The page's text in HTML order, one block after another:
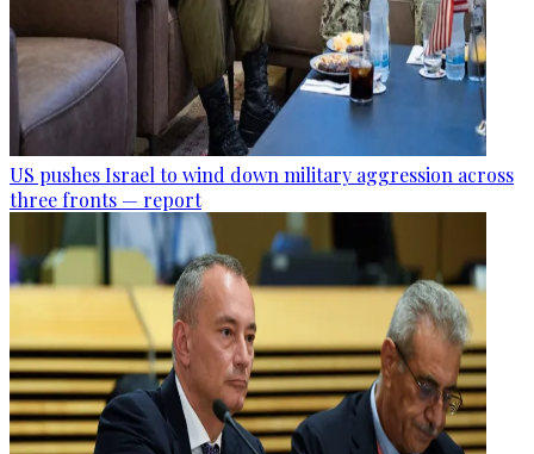
US pushes Israel to wind down military aggression across
three fronts — report